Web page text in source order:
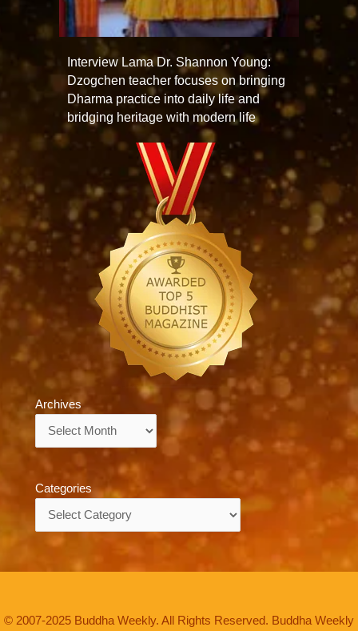
Interview Lama Dr. Shannon Young:
Dzogchen teacher focuses on bringing
Dharma practice into daily life and
bridging heritage with modern life
Archives
Categories
© 2007-2025 Buddha Weekly. All Rights Reserved. Buddha Weekly